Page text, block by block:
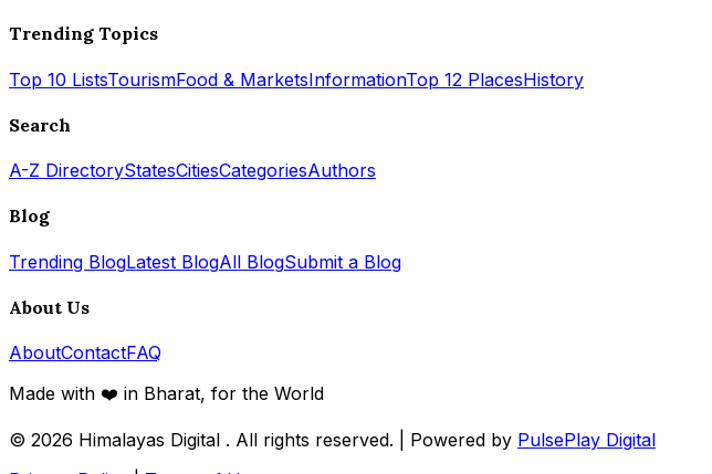
Trending Topics
Top 10 ListsTourismFood & MarketsInformationTop 12 PlacesHistory
Search
A-Z DirectoryStatesCitiesCategoriesAuthors
Blog
Trending BlogLatest BlogAll BlogSubmit a Blog
About Us
AboutContactFAQ
Made with ❤️ in Bharat, for the World
© 2026 Himalayas Digital . All rights reserved. | Powered by PulsePlay Digital